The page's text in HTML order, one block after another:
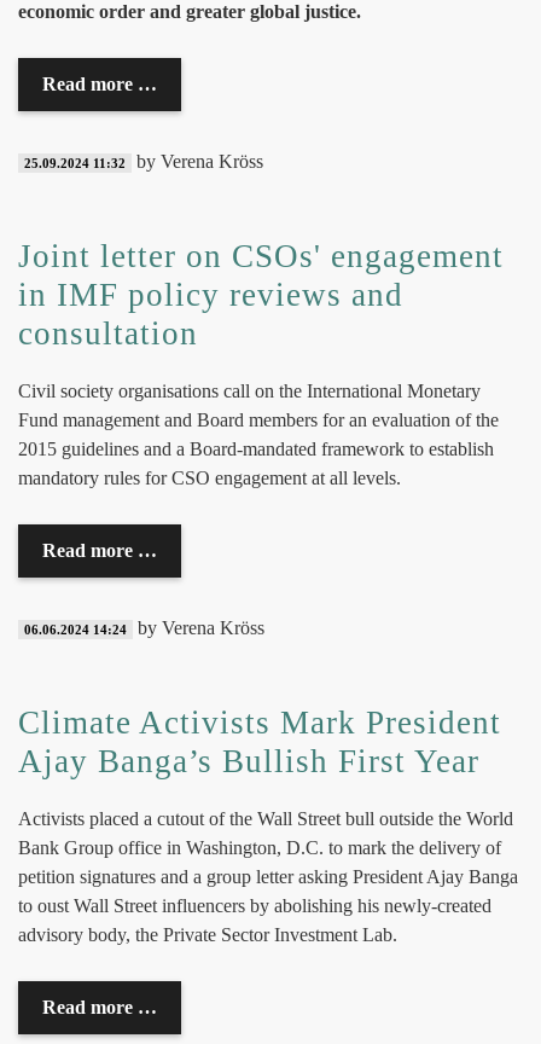
economic order and greater global justice.
Read more …
25.09.2024 11:32 by Verena Kröss
Joint letter on CSOs' engagement
in IMF policy reviews and
consultation
Civil society organisations call on the International Monetary
Fund management and Board members for an evaluation of the
2015 guidelines and a Board-mandated framework to establish
mandatory rules for CSO engagement at all levels.
Read more …
06.06.2024 14:24 by Verena Kröss
Climate Activists Mark President
Ajay Banga’s Bullish First Year
Activists placed a cutout of the Wall Street bull outside the World
Bank Group office in Washington, D.C. to mark the delivery of
petition signatures and a group letterasking President Ajay Banga
to oust Wall Street influencers by abolishing his newly-created
advisory body, the Private Sector Investment Lab.
Read more …